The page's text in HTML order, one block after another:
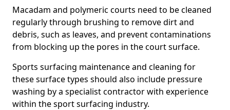
Macadam and polymeric courts need to be cleaned
regularly through brushing to remove dirt and
debris, such as leaves, and prevent contaminations
from blocking up the pores in the court surface.
Sports surfacing maintenance and cleaning for
these surface types should also include pressure
washing by a specialist contractor with experience
within the sport surfacing industry.